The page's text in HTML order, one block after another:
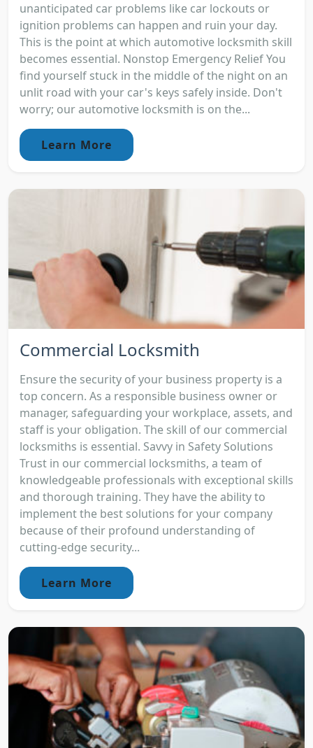
unanticipated car problems like car lockouts or
ignition problems can happen and ruin your day.
This is the point at which automotive locksmith skill
becomes essential. Nonstop Emergency Relief You
find yourself stuck in the middle of the night on an
unlit road with your car's keys safely inside. Don't
worry; our automotive locksmith is on the...
Learn More
Commercial Locksmith
Ensure the security of your business property is a
top concern. As a responsible business owner or
manager, safeguarding your workplace, assets, and
staff is your obligation. The skill of our commercial
locksmiths is essential. Savvy in Safety Solutions
Trust in our commercial locksmiths, a team of
knowledgeable professionals with exceptional skills
and thorough training. They have the ability to
implement the best solutions for your company
because of their profound understanding of
cutting-edge security...
Learn More